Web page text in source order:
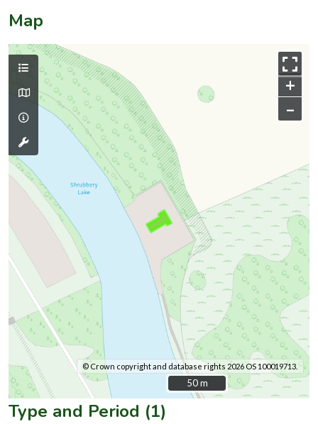
Map
+
–
© Crown copyright and database rights 2026 OS 100019713.
50 m
50 m
Type and Period (1)